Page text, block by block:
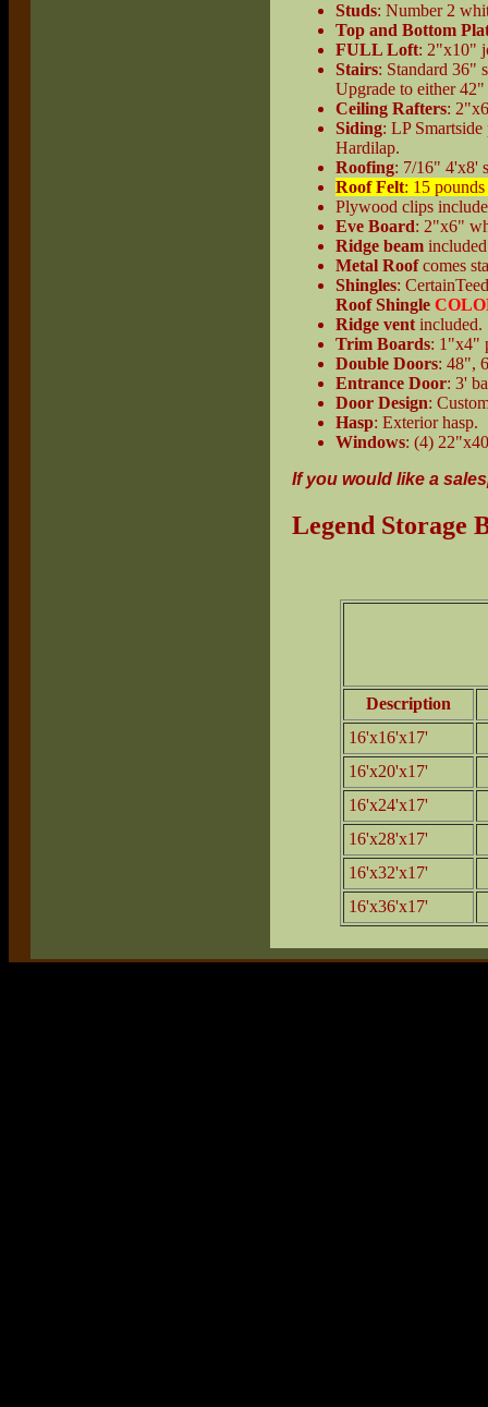
Studs: Number 2
Top and Bottom
FULL Loft: 2"x10"
Stairs: Standard 36"
Upgrade to either
Ceiling Rafters:
Siding: LP
Hardilap.
Roofing: 7/16" 4'x8'
Roof Felt: 15
Plywood clips
Eve Board: 2"x6"
Ridge beam
Metal Roofcomes
Shingles:
Roof Shingle
Ridge vent included.
Trim Boards: 1"x4"
Double Doors: 48",
Entrance Door: 3'
Door Design:
Hasp: Exterior hasp.
Windows: (4)
If you would like a
Legend Storage
Description
16'x16'x17'
16'x20'x17'
16'x24'x17'
16'x28'x17'
16'x32'x17'
16'x36'x17'